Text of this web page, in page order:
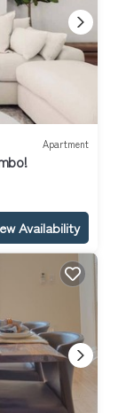
Apartment
Availability